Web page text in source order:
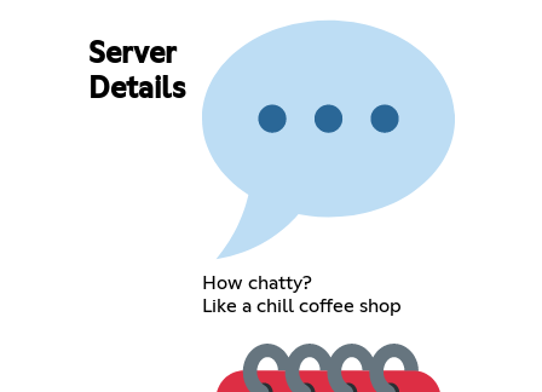
Server
Details
How chatty?
Like a chill coffee shop